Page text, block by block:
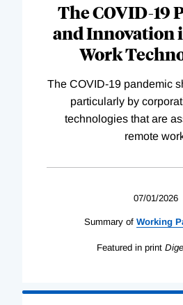
The COVID-19
and Innovation
Work
The COVID-19 pandemic
particularly by
technologies that are
remote
07/01/2026
Summary of Working
Featured in print